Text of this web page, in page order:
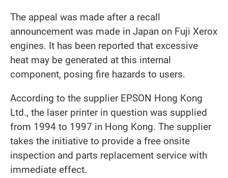
The appeal was made after a recall
announcement was made in Japan on Fuji Xerox
engines. It has been reported that excessive
heat may be generated at this internal
component, posing fire hazards to users.
According to the supplier EPSON Hong Kong
Ltd., the laser printer in question was supplied
from 1994 to 1997 in Hong Kong. The supplier
takes the initiative to provide a free onsite
inspection and parts replacement service with
immediate effect.